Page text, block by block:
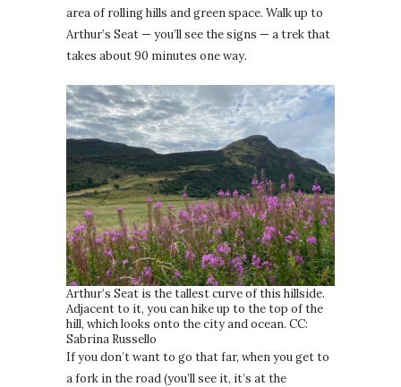
area of rolling hills and green space. Walk up to
Arthur’s Seat — you’ll see the signs — a trek that
takes about 90 minutes one way.
Arthur’s Seat is the tallest curve of this hillside.
Adjacent to it, you can hike up to the top of the
hill, which looks onto the city and ocean. CC:
Sabrina Russello
If you don’t want to go that far, when you get to
a fork in the road (you’ll see it, it’s at the